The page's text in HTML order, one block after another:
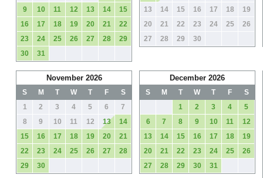
9
10 11 12 13 14
15
16
17 18 19 20 21
22
23
24 25 26 27 28
29
30
31
13
14 15 16 17 18
19
20
21 22 23 24 25
26
27
28 29 30
November 2026
S M T W T F
S
1
2 3 4 5 6
7
8
9 10 11 12 13
14
15
16 17 18 19 20
21
22
23 24 25 26 27
28
29
30
December 2026
S M T W T F
S
1
2 3 4
5
6
7 8 9 10 11
12
13
14 15 16 17 18
19
20
21 22 23 24 25
26
27
28 29 30 31